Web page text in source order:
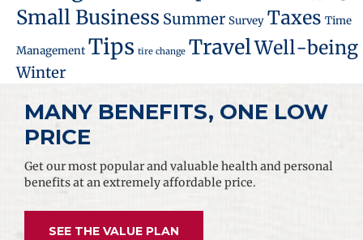
Small Business Summer Survey Taxes Time
Management Tips tire change TravelWell-being
Winter
MANY BENEFITS, ONE LOW
PRICE
Get our most popular and valuable health and personal
benefits at an extremely affordable price.
SEE THE VALUE PLAN